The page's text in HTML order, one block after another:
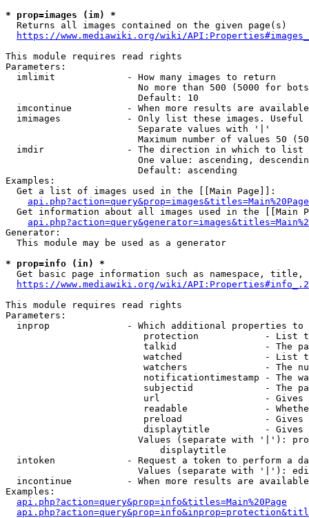
* prop=images (im) *
  Returns all images contained on the given page(s)
https://www.mediawiki.org/wiki/
This module requires read rights
Parameters:
  imlimit             - How many images to return
No more than 500 (5000 for
                        Default: 10
imcontinue          - When more results are
imimages            - Only list these images.
                        Separate values with '|'
Maximum number of values 50
  imdir               - The direction in which to list
One value: ascending,
                        Default: ascending
Examples:
  Get a list of images used in the [[Main Page]]:
api.php?action=query&prop=images&titles=Main%20Page
Get information about all images used in the [[Main
Generator:
  This module may be used as a generator
* prop=info (in) *
Get basic page information such as namespace, title,
https://www.mediawiki.org/wiki/
This module requires read rights
Parameters:
inprop              - Which additional properties to
protection            - List
talkid                - The
watched               - List
watchers              - The
notificationtimestamp - The
subjectid             - The
url                   -
readable              -
preload               -
displaytitle          -
Values (separate with '|'):
                            displaytitle
intoken             - Request a token to perform a
Values (separate with '|'):
incontinue          - When more results are
Examples:
api.php?action=query&prop=info&titles=Main%20Page